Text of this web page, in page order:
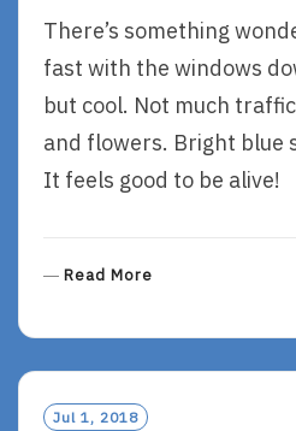
There’s something
fast with the windows
but cool. Not much
and flowers. Bright blue
It feels good to be alive!
Read More
Jul 1, 2018